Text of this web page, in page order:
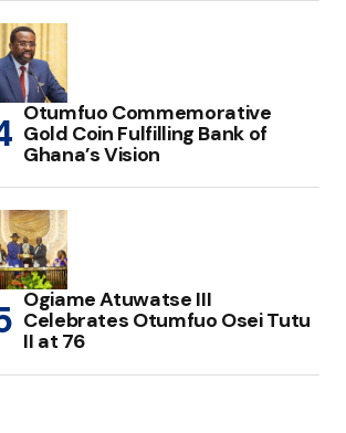
Otumfuo Commemorative
Gold Coin Fulfilling Bank of
Ghana’s Vision
Ogiame Atuwatse III
Celebrates Otumfuo Osei Tutu
II at 76